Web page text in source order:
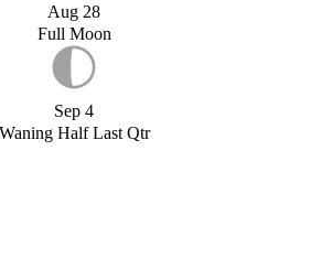
Aug 28
Full Moon
Sep 4
Waning Half Last Qtr